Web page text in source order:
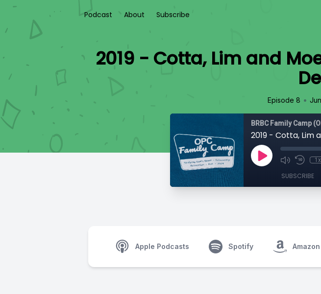
Podcast About Subscribe
2019 - Cotta, Lim and
Episode 8 •
BRBC Family Camp
1x
SUBSCRIBE
Apple Podcasts Spotify